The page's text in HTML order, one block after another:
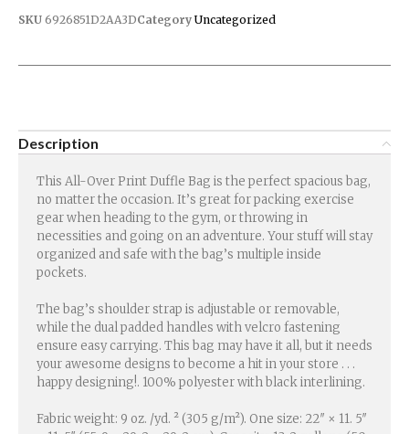
SKU 6926851D2AA3DCategory Uncategorized
Description
This All-Over Print Duffle Bag is the perfect spacious bag,
no matter the occasion. It’s great for packing exercise
gear when heading to the gym, or throwing in
necessities and going on an adventure. Your stuff will stay
organized and safe with the bag’s multiple inside
pockets.
The bag’s shoulder strap is adjustable or removable,
while the dual padded handles with velcro fastening
ensure easy carrying. This bag may have it all, but it needs
your awesome designs to become a hit in your store . . .
happy designing!. 100% polyester with black interlining.
Fabric weight: 9 oz. /yd. ² (305 g/m²). One size: 22″ × 11. 5″